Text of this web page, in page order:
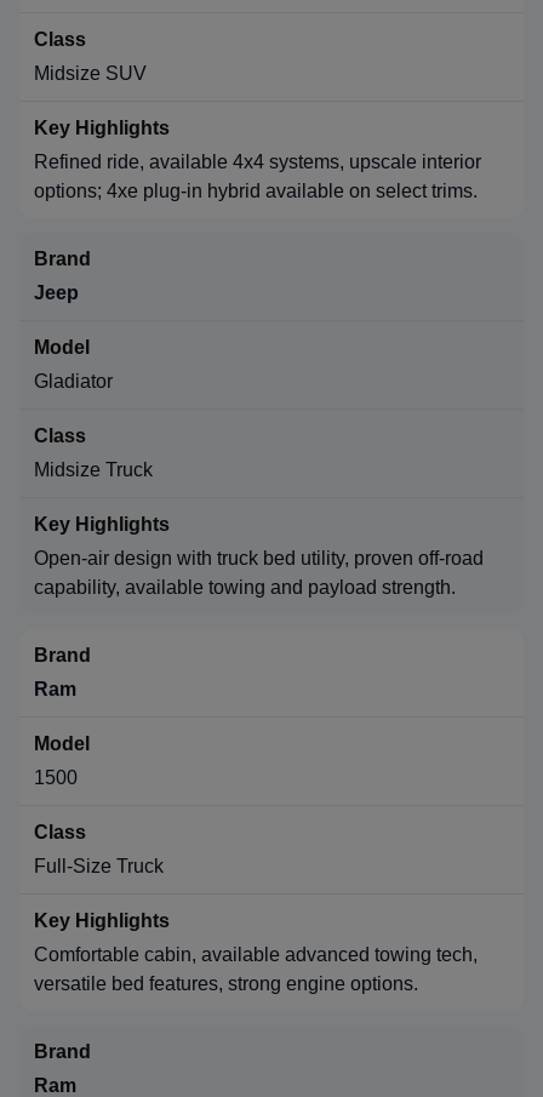
Midsize SUV
Refined ride, available 4x4 systems, upscale interior
options; 4xe plug-in hybrid available on select trims.
Jeep
Gladiator
Midsize Truck
Open-air design with truck bed utility, proven off-road
capability, available towing and payload strength.
Ram
1500
Full-Size Truck
Comfortable cabin, available advanced towing tech,
versatile bed features, strong engine options.
Ram